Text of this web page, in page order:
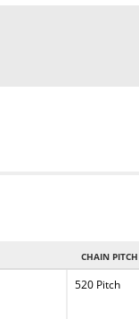
CHAIN PITCH
520 Pitch